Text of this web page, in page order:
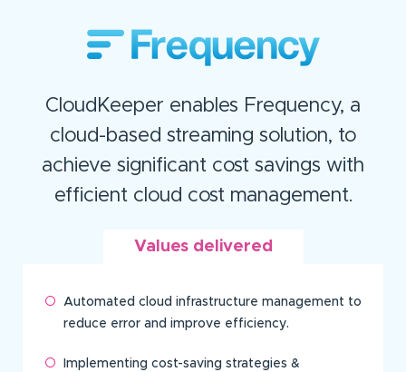
CloudKeeper enables Frequency, a
cloud-based streaming solution, to
achieve significant cost savings with
efficient cloud cost management.
Values delivered
Automated cloud infrastructure management to
reduce error and improve efficiency.
Implementing cost-saving strategies &